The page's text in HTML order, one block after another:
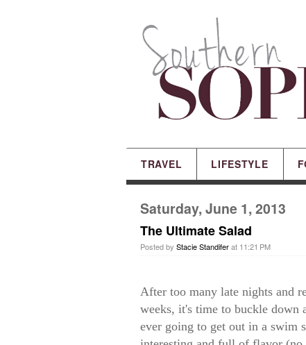
TRAVEL LIFESTYLE
Saturday, June 1, 2013
The Ultimate Salad
Posted by Stacie Standiferat 11:21 PM
After too many late nights and
weeks, it's time to buckle down
ever going to get out in a swim